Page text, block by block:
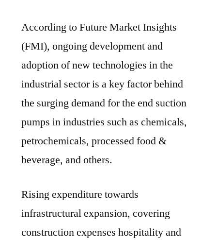
According to Future Market Insights
(FMI), ongoing development and
adoption of new technologies in the
industrial sector is a key factor behind
the surging demand for the end suction
pumps in industries such as chemicals,
petrochemicals, processed food &
beverage, and others.
Rising expenditure towards
infrastructural expansion, covering
construction expenses hospitality and